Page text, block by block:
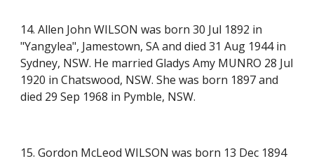
14. Allen John WILSON was born 30 Jul 1892 in
"Yangylea", Jamestown, SA and died 31 Aug 1944 in
Sydney, NSW. He married Gladys Amy MUNRO 28 Jul
1920 in Chatswood, NSW. She was born 1897 and
died 29 Sep 1968 in Pymble, NSW.
15. Gordon McLeod WILSON was born 13 Dec 1894